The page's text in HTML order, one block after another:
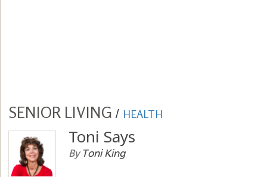
SENIOR LIVING / HEALTH
Toni Says
By Toni King